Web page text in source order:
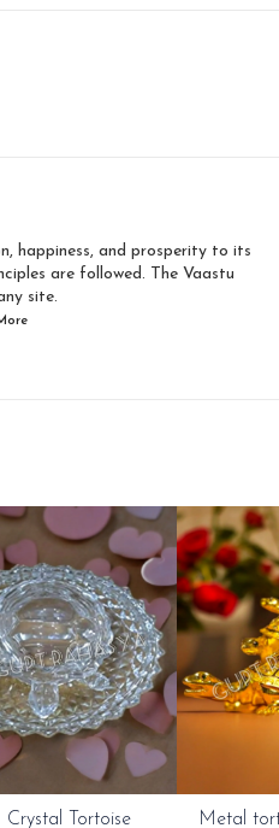
happiness, and prosperity to its
are followed. The Vaastu
site.
Crystal Tortoise Metal